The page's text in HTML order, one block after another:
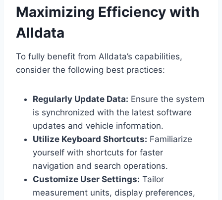
Maximizing Efficiency with
Alldata
To fully benefit from Alldata’s capabilities,
consider the following best practices:
Regularly Update Data: Ensure the system
is synchronized with the latest software
updates and vehicle information.
Utilize Keyboard Shortcuts: Familiarize
yourself with shortcuts for faster
navigation and search operations.
Customize User Settings: Tailor
measurement units, display preferences,